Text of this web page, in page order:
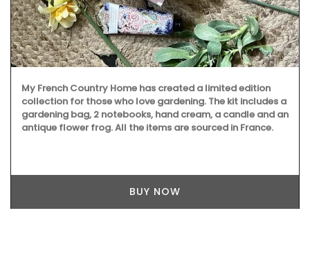
My French Country Home has created a limited edition
collection for those who love gardening. The kit includes a
gardening bag, 2 notebooks, hand cream, a candle and an
antique flower frog. All the items are sourced in France.
BUY NOW